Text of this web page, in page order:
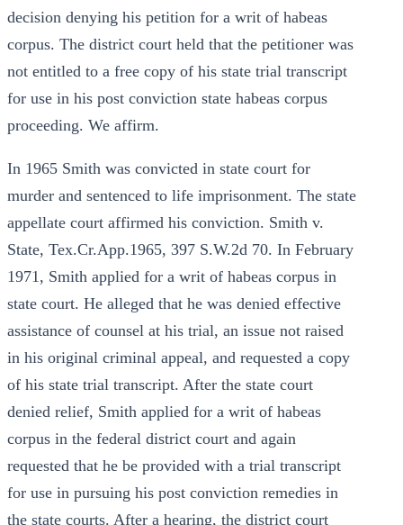
decision denying his petition for a writ of habeas
corpus. The district court held that the petitioner was
not entitled to a free copy of his state trial transcript
for use in his post conviction state habeas corpus
proceeding. We affirm.
In 1965 Smith was convicted in state court for
murder and sentenced to life imprisonment. The state
appellate court affirmed his conviction. Smith v.
State, Tex.Cr.App.1965, 397 S.W.2d 70. In February
1971, Smith applied for a writ of habeas corpus in
state court. He alleged that he was denied effective
assistance of counsel at his trial, an issue not raised
in his original criminal appeal, and requested a copy
of his state trial transcript. After the state court
denied relief, Smith applied for a writ of habeas
corpus in the federal district court and again
requested that he be provided with a trial transcript
for use in pursuing his post conviction remedies in
the state courts. After a hearing, the district court